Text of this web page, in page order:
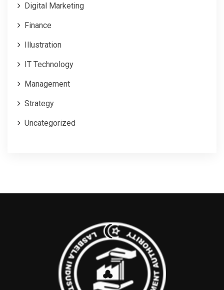
Digital Marketing
Finance
Illustration
IT Technology
Management
Strategy
Uncategorized